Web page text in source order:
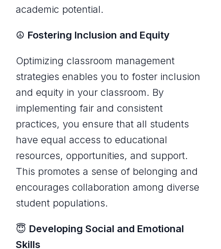
academic potential.
☮️ Fostering Inclusion and Equity
Optimizing classroom management
strategies enables you to foster inclusion
and equity in your classroom. By
implementing fair and consistent
practices, you ensure that all students
have equal access to educational
resources, opportunities, and support.
This promotes a sense of belonging and
encourages collaboration among diverse
student populations.
😇 Developing Social and Emotional
Skills